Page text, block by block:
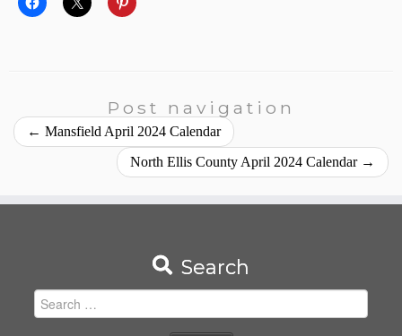
Post navigation
← Mansfield April 2024 Calendar
North Ellis County April 2024 Calendar →
Search
Search
for: